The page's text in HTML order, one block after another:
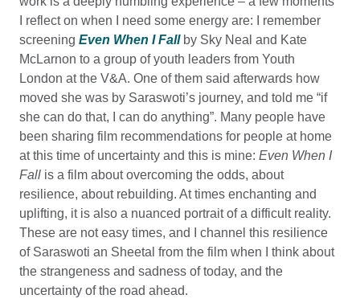
I reflect on when I need some energy are: I remember
screening Even When I Fall by Sky Neal and Kate
McLarnon to a group of youth leaders from Youth
London at the V&A. One of them said afterwards how
moved she was by Saraswoti’s journey, and told me “if
she can do that, I can do anything”. Many people have
been sharing film recommendations for people at home
at this time of uncertainty and this is mine: Even When I
Fall is a film about overcoming the odds, about
resilience, about rebuilding. At times enchanting and
uplifting, it is also a nuanced portrait of a difficult reality.
These are not easy times, and I channel this resilience
of Saraswoti an Sheetal from the film when I think about
the strangeness and sadness of today, and the
uncertainty of the road ahead.